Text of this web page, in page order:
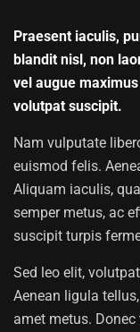
Praesent iaculis,
blandit nisl, non
vel augue
volutpat suscipit.
Nam vulputate
euismod felis.
Aliquam iaculis,
semper metus, ac
suscipit turpis
Sed leo elit,
Aenean ligula
amet metus.